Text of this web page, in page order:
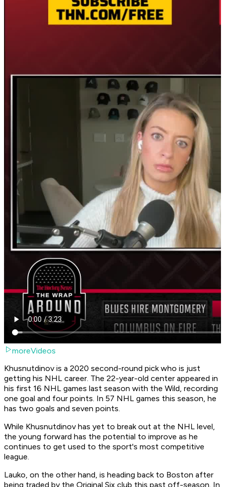
moreVideos
Khusnutdinov is a 2020 second-round pick who is just
getting his NHL career. The 22-year-old center appeared in
his first 16 NHL games last season with the Wild, recording
one goal and four points. In 57 NHL games this season, he
has two goals and seven points.
While Khusnutdinov has yet to break out at the NHL level,
the young forward has the potential to improve as he
continues to get used to the sport's most competitive
league.
Lauko, on the other hand, is heading back to Boston after
being traded by the Original Six club this past off-season. In